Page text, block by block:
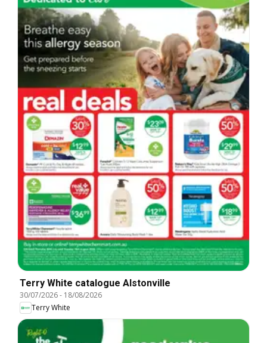
Terry White catalogue Alstonville
30/07/2026- 18/08/2026
Terry White